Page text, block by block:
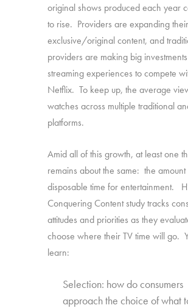
original shows produced each year
to rise. Providers are expanding
exclusive/original content, and
providers are making big
streaming experiences to compete
Netflix. To keep up, the average
watches across multiple traditional
platforms.
Amid all of this growth, at least one
remains about the same: the
disposable time for entertainment.
Conquering Content study tracks
attitudes and priorities as they
choose where their TV time will go.
learn:
Selection: how do consumers
approach the choice of what